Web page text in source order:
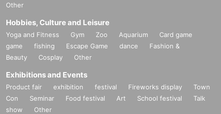
Other
Hobbies, Culture and Leisure
Yoga and Fitness Gym Zoo Aquarium
Card game
game
fishing Escape Game dance
Fashion &
Beauty
Cosplay Other
Exhibitions and Events
Product fair exhibition festival Fireworks display
Town
Con
Seminar Food festival Art School festival
Talk
show
Other